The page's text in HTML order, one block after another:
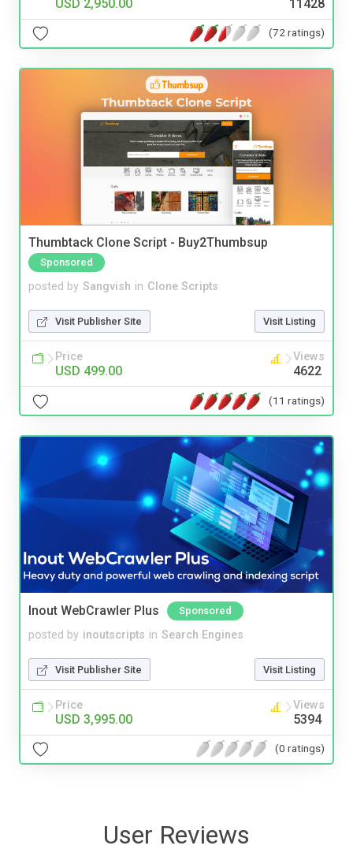
USD 2,950.00 11428
(72 ratings)
Thumbtack Clone Script - Buy2Thumbsup
Sponsored
posted by Sangvish in Clone Scripts
Visit Publisher Site Visit Listing
Price
USD 499.00
Views
4622
(11 ratings)
Inout WebCrawler Plus Sponsored
posted by inoutscripts in Search Engines
Visit Publisher Site Visit Listing
Price
USD 3,995.00
Views
5394
(0 ratings)
User Reviews